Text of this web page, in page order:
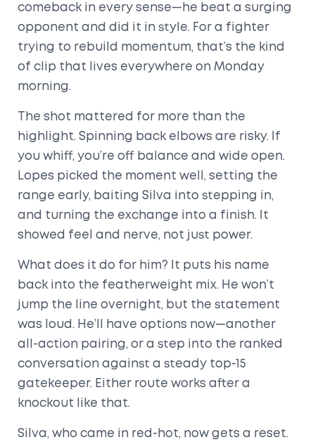
comeback in every sense—he beat a surging
opponent and did it in style. For a fighter
trying to rebuild momentum, that’s the kind
of clip that lives everywhere on Monday
morning.
The shot mattered for more than the
highlight. Spinning back elbows are risky. If
you whiff, you’re off balance and wide open.
Lopes picked the moment well, setting the
range early, baiting Silva into stepping in,
and turning the exchange into a finish. It
showed feel and nerve, not just power.
What does it do for him? It puts his name
back into the featherweight mix. He won’t
jump the line overnight, but the statement
was loud. He’ll have options now—another
all-action pairing, or a step into the ranked
conversation against a steady top-15
gatekeeper. Either route works after a
knockout like that.
Silva, who came in red-hot, now gets a reset.